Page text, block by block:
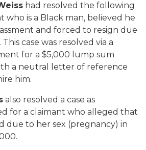
had resolved the following
who is a Black man, believed he
and forced to resign due
case was resolved via a
for a $5,000 lump sum
a neutral letter of reference
him.
also resolved a case as
for a claimant who alleged that
due to her sex (pregnancy) in